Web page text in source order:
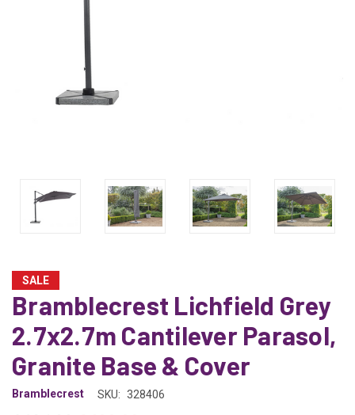
SALE
Bramblecrest Lichfield Grey
2.7x2.7m Cantilever Parasol,
Granite Base & Cover
Bramblecrest SKU: 328406